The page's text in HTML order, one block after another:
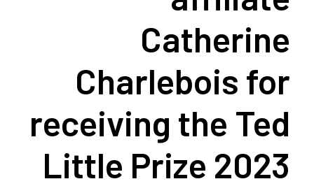
Catherine
Charlebois for
receiving the Ted
Little Prize 2023